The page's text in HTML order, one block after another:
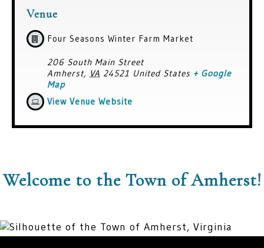
Venue
Four Seasons Winter Farm Market
206 South Main Street
Amherst, VA 24521 United States + Google
Map
View Venue Website
Welcome to the Town of Amherst!